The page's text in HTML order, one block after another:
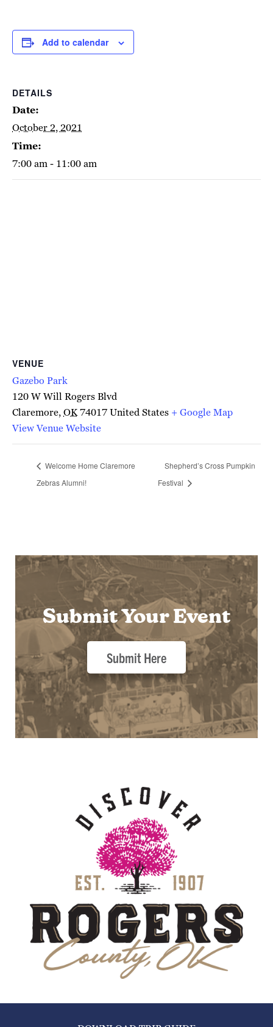
Add to calendar
DETAILS
Date:
October 2, 2021
Time:
7:00 am - 11:00 am
VENUE
Gazebo Park
120 W Will Rogers Blvd
Claremore,OK74017United States + Google Map
View Venue Website
Welcome Home Claremore
Zebras Alumni!
Shepherd’s Cross Pumpkin
Festival
Submit Your Event
Submit Here